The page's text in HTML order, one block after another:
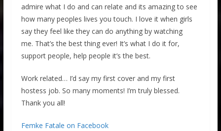
admire what I do and can relate and its amazing to see
how many peoples lives you touch. I love it when girls
say they feel like they can do anything by watching
me. That’s the best thing ever! It’s what I do it for,
support people, help people it’s the best.
Work related… I’d say my first cover and my first
hostess job. So many moments! I’m truly blessed.
Thank you all!
Femke Fatale on Facebook